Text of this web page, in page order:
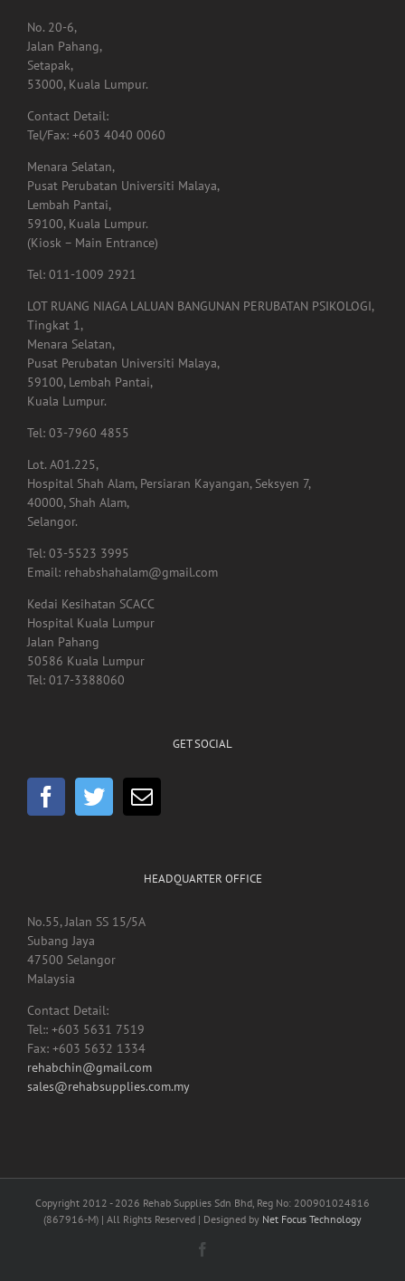
No. 20-6,
Jalan Pahang,
Setapak,
53000, Kuala Lumpur.
Contact Detail:
Tel/Fax: +603 4040 0060
Menara Selatan,
Pusat Perubatan Universiti Malaya,
Lembah Pantai,
59100, Kuala Lumpur.
(Kiosk – Main Entrance)
Tel: 011-1009 2921
LOT RUANG NIAGA LALUAN BANGUNAN PERUBATAN PSIKOLOGI,
Tingkat 1,
Menara Selatan,
Pusat Perubatan Universiti Malaya,
59100, Lembah Pantai,
Kuala Lumpur.
Tel: 03-7960 4855
Lot. A01.225,
Hospital Shah Alam, Persiaran Kayangan, Seksyen 7,
40000, Shah Alam,
Selangor.
Tel: 03-5523 3995
Email: rehabshahalam@gmail.com
Kedai Kesihatan SCACC
Hospital Kuala Lumpur
Jalan Pahang
50586 Kuala Lumpur
Tel: 017-3388060
GET SOCIAL
HEADQUARTER OFFICE
No.55, Jalan SS 15/5A
Subang Jaya
47500 Selangor
Malaysia
Contact Detail:
Tel:: +603 5631 7519
Fax: +603 5632 1334
rehabchin@gmail.com
sales@rehabsupplies.com.my
Copyright 2012 - 2026 Rehab Supplies Sdn Bhd, Reg No: 200901024816
(867916-M) | All Rights Reserved | Designed by Net Focus Technology